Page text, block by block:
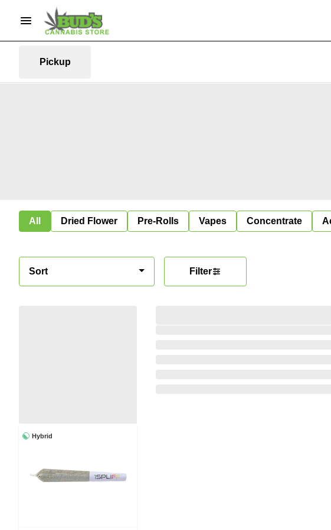
Pickup
All Dried Flower Pre-Rolls Vapes Concentrate
Sort Filter
Hybrid